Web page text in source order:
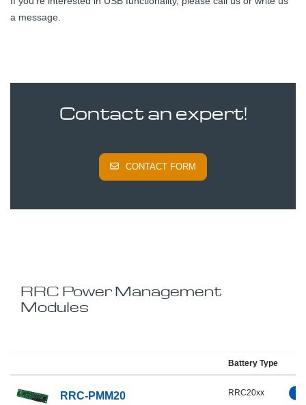
a message.
Contact an expert!
CONTACT FORM
RRC Power Management
Modules
Battery Type
RRC-PMM20 RRC20xx